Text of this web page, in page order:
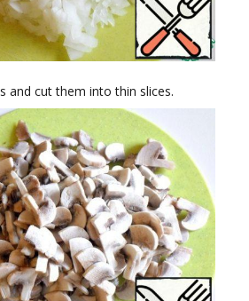
and cut them into thin slices.